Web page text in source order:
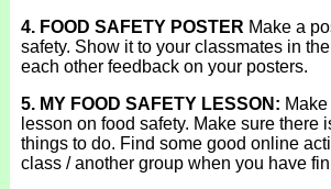
4. FOOD SAFETY POSTER Make a
safety. Show it to your classmates in
each other feedback on your posters.
5. MY FOOD SAFETY LESSON:
lesson on food safety. Make sure there
things to do. Find some good online
class / another group when you have